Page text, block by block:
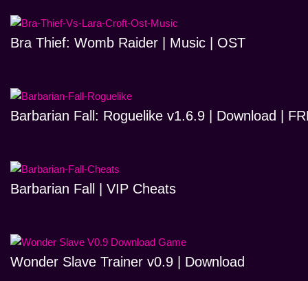
Bra Thief: Womb Raider | Music | OST
Barbarian Fall: Roguelike v1.6.9 | Download |
Barbarian Fall | VIP Cheats
Wonder Slave Trainer v0.9 | Download